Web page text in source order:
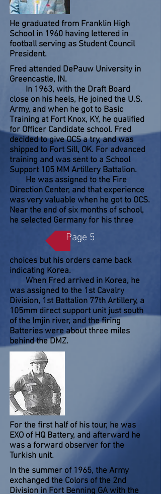
He graduated from Franklin High
School in 1960 having lettered in
football serving as Student Council
President.
Fred attended DePauw University in
Greencastle, IN.
In 1963, with the Draft Board
close on his heels, He joined the U.S.
Army, and when he got to Basic
Training at Fort Knox, KY, he qualified
for Officer Candidate school. Fred
decided to give OCS a try, and was
shipped to Fort Sill, OK. For advanced
training and was sent to a School
Support 105 MM Artillery Battalion.
He was assigned to the Fire
Direction Center, and that experience
was very valuable when he got to OCS.
Near the end of six months of school,
he selected Germany for his three
Page 5
choices but his orders came back
indicating Korea.
When Fred arrived in Korea, he
was assigned to the 1st Cavalry
Division, 1st Battalion 77th Artillery, a
105mm direct support unit just south
of the Imjin river, and the firing
Batteries were about three miles
behind the DMZ.
For the first half of his tour, he was
EXO of HQ Battery, and afterward he
was a forward observer for the
Turkish unit.
In the summer of 1965, the Army
exchanged the Colors of the 2nd
Division in Fort Benning GA with the